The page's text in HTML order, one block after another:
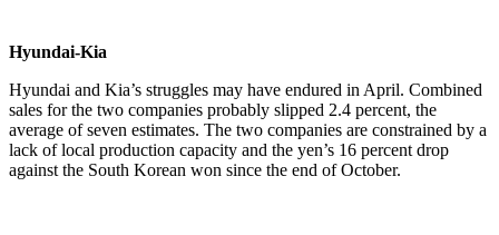
Hyundai-Kia
Hyundai and Kia’s struggles may have endured in April. Combined
sales for the two companies probably slipped 2.4 percent, the
average of seven estimates. The two companies are constrained by a
lack of local production capacity and the yen’s 16 percent drop
against the South Korean won since the end of October.